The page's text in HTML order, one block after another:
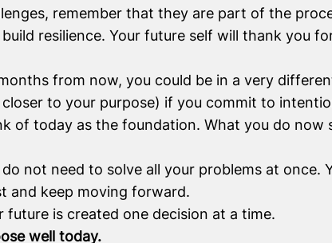
remember that they are part of the
build resilience. Your future self will thank you
from now, you could be in a very
closer to your purpose) if you commit to
of today as the foundation. What you do
do not need to solve all your problems at
and keep moving forward.
future is created one decision at a time.
well today.